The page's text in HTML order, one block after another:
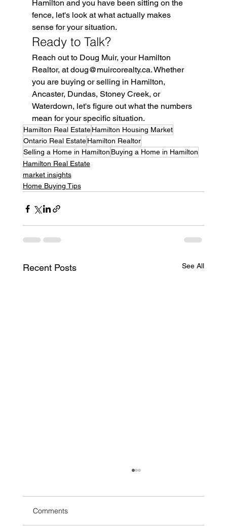
Hamilton and you have been sitting on the
fence, let's look at what actually makes
sense for your situation.
Ready to Talk?
Reach out to Doug Muir, your Hamilton
Realtor, at doug@muircorealty.ca. Whether
you are buying or selling in Hamilton,
Ancaster, Dundas, Stoney Creek, or
Waterdown, let's figure out what the numbers
mean for your specific situation.
Hamilton Real Estate Hamilton Housing Market
Ontario Real Estate Hamilton Realtor
Selling a Home in Hamilton Buying a Home in Hamilton
Hamilton Real Estate
market insights
Home Buying Tips
Recent Posts See All
Comments